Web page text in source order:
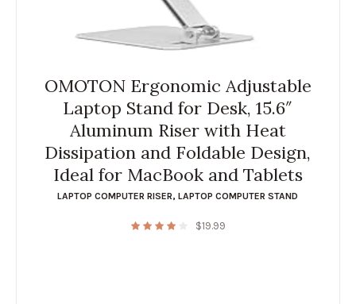
OMOTON Ergonomic Adjustable
Laptop Stand for Desk, 15.6″
Aluminum Riser with Heat
Dissipation and Foldable Design,
Ideal for MacBook and Tablets
LAPTOP COMPUTER RISER,LAPTOP COMPUTER STAND
$19.99